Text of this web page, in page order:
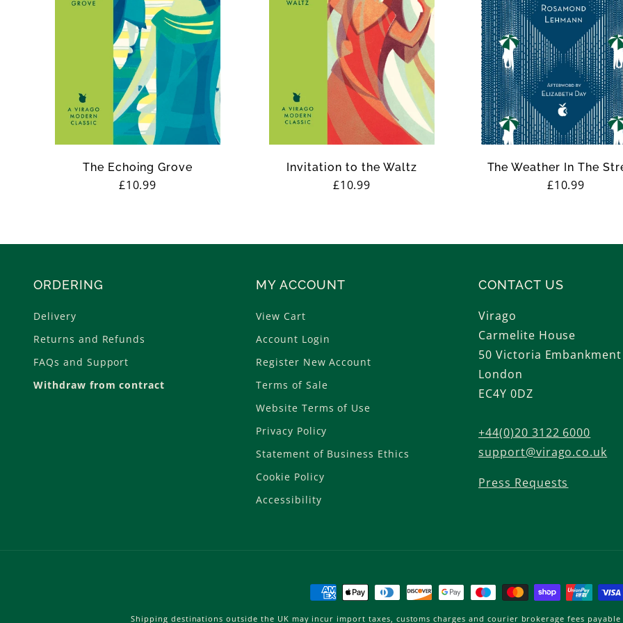
The Echoing Grove
Regular
£10.99
Invitation to the Waltz
Regular
£10.99
The Weather In The
Regular
£10.99
ORDERING
Delivery
Returns and Refunds
FAQs and Support
Withdraw from contract
MY ACCOUNT
View Cart
Account Login
Register New Account
Terms of Sale
Website Terms of Use
Privacy Policy
Statement of Business Ethics
Cookie Policy
Accessibility
CONTACT US
Virago
Carmelite House
50 Victoria Embankment
London
EC4Y 0DZ
+44(0)20 3122 6000
support@virago.co.uk
Press Requests
Payment
methods
Shipping destinations outside the UK may incur import taxes, customs charges and courier brokerage fees